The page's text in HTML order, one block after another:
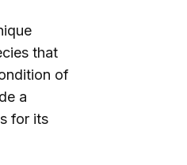
that
of
a
for its